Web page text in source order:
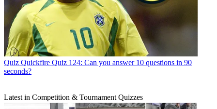
Quiz Quickfire Quiz 124: Can you answer 10 questions in 90
seconds?
Latest in Competition & Tournament Quizzes